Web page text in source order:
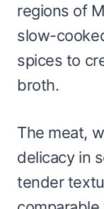
regions of
slow-
spices to
broth.
The meat,
delicacy in
tender